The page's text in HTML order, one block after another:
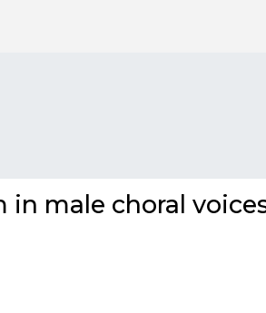
male choral